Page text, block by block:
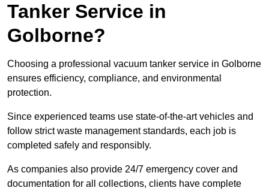
Tanker Service in
Golborne?
Choosing a professional vacuum tanker service in Golborne
ensures efficiency, compliance, and environmental
protection.
Since experienced teams use state-of-the-art vehicles and
follow strict waste management standards, each job is
completed safely and responsibly.
As companies also provide 24/7 emergency cover and
documentation for all collections, clients have complete